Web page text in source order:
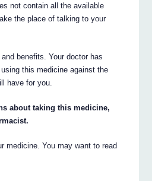
not contain all the available
the place of talking to your
benefits. Your doctor has
this medicine against the
have for you.
about taking this medicine,
medicine. You may want to read